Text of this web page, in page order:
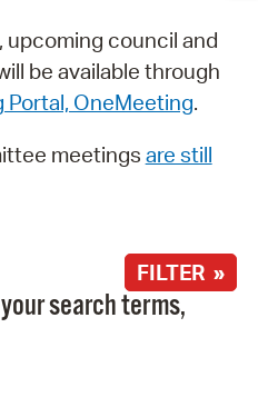
upcoming council and
be available through
Portal, OneMeeting.
meetings are still
FILTER »
search terms,